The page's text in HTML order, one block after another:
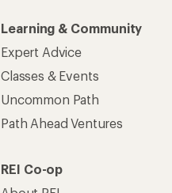
Learning & Community
Expert Advice
Classes & Events
Uncommon Path
Path Ahead Ventures
REI Co-op